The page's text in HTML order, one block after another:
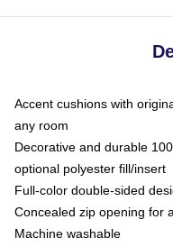
Accent cushions with
any room
Decorative and durable
optional polyester fill/insert
Full-color double-sided
Concealed zip opening for
Machine washable